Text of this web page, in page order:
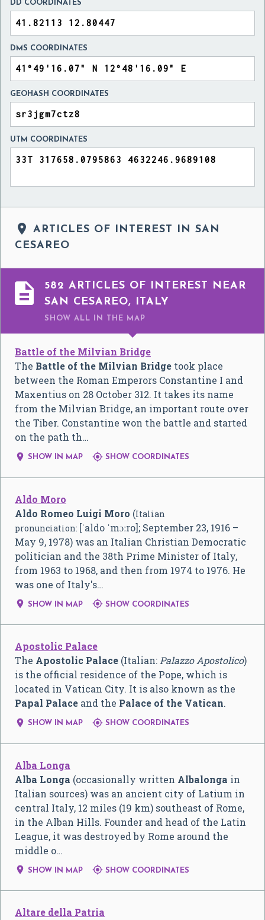
DD COORDINATES
DMS COORDINATES
GEOHASH COORDINATES
UTM COORDINATES

ARTICLES OF INTEREST IN SAN
CESAREO

582 ARTICLES OF INTEREST NEAR
SAN CESAREO, ITALY
SHOW ALL IN THE MAP
Battle of the Milvian Bridge
The Battle of the Milvian Bridge took place
between the Roman Emperors Constantine I and
Maxentius on 28 October 312. It takes its name
from the Milvian Bridge, an important route over
the Tiber. Constantine won the battle and started
on the path th…
 SHOW IN MAP  SHOW COORDINATES
Aldo Moro
Aldo Romeo Luigi Moro (Italian
pronunciation: [ˈaldo ˈmɔːro]; September 23, 1916 –
May 9, 1978) was an Italian Christian Democratic
politician and the 38th Prime Minister of Italy,
from 1963 to 1968, and then from 1974 to 1976. He
was one of Italy's…
 SHOW IN MAP  SHOW COORDINATES
Apostolic Palace
The Apostolic Palace (Italian: Palazzo Apostolico)
is the official residence of the Pope, which is
located in Vatican City. It is also known as the
Papal Palace and the Palace of the Vatican.
 SHOW IN MAP  SHOW COORDINATES
Alba Longa
Alba Longa (occasionally written Albalonga in
Italian sources) was an ancient city of Latium in
central Italy, 12 miles (19 km) southeast of Rome,
in the Alban Hills. Founder and head of the Latin
League, it was destroyed by Rome around the
middle o…
 SHOW IN MAP  SHOW COORDINATES
Altare della Patria